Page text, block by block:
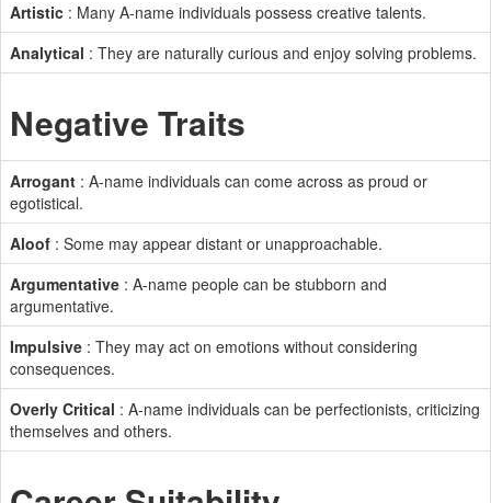
Artistic : Many A-name individuals possess creative talents.
Analytical : They are naturally curious and enjoy solving problems.
Negative Traits
Arrogant : A-name individuals can come across as proud or
egotistical.
Aloof : Some may appear distant or unapproachable.
Argumentative : A-name people can be stubborn and
argumentative.
Impulsive : They may act on emotions without considering
consequences.
Overly Critical : A-name individuals can be perfectionists, criticizing
themselves and others.